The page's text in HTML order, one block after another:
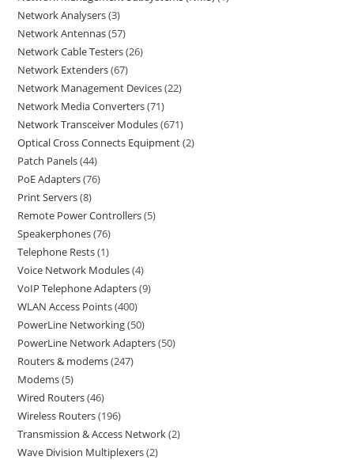
Network Analysers 3
Network Antennas 57
Network Cable Testers 26
Network Extenders 67
Network Management Devices 22
Network Media Converters 71
Network Transceiver Modules 671
Optical Cross Connects Equipment 2
Patch Panels 44
PoE Adapters 76
Print Servers 8
Remote Power Controllers 5
Speakerphones 76
Telephone Rests 1
Voice Network Modules 4
VoIP Telephone Adapters 9
WLAN Access Points 400
PowerLine Networking 50
PowerLine Network Adapters 50
Routers & modems 247
Modems 5
Wired Routers 46
Wireless Routers 196
Transmission & Access Network 2
Wave Division Multiplexers 2